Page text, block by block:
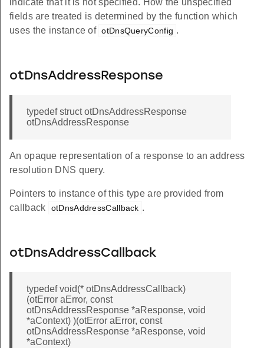
indicate that it is not specified. How the unspecified
fields are treated is determined by the function which
uses the instance of otDnsQueryConfig .
otDnsAddressResponse
typedef struct otDnsAddressResponse
otDnsAddressResponse
An opaque representation of a response to an address
resolution DNS query.
Pointers to instance of this type are provided from
callback
otDnsAddressCallback .
otDnsAddressCallback
typedef void(* otDnsAddressCallback)
(otError aError, const
otDnsAddressResponse *aResponse, void
*aContext) )(otError aError, const
otDnsAddressResponse *aResponse, void
*aContext)